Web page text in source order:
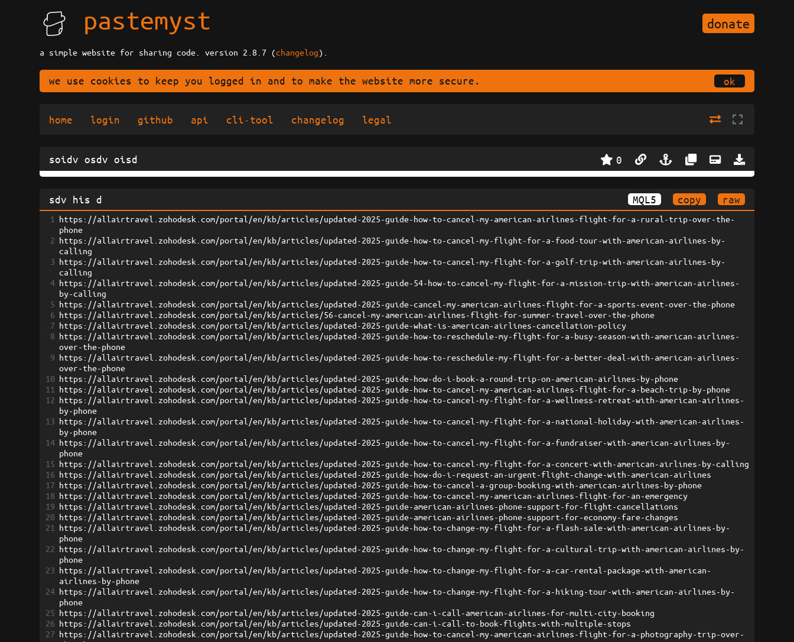
pastemyst donate
a simple website for sharing code. version 2.8.7 (changelog).
we use cookies to keep you logged in and to make the website more secure. ok
home login github api cli-tool changelog legal
soidv osdv oisd 0
sdv his d MQL5 copy raw
1
https://allairtravel.zohodesk.com/portal/en/kb/articles/updated-2025-guide-how-to-cancel-my-american-airlines-flight-for-a-rural-trip-over-the-
phone
2 https://allairtravel.zohodesk.com/portal/en/kb/articles/updated-2025-guide-how-to-cancel-my-flight-for-a-food-tour-with-american-airlines-by-
calling
3 https://allairtravel.zohodesk.com/portal/en/kb/articles/updated-2025-guide-how-to-cancel-my-flight-for-a-golf-trip-with-american-airlines-by-
calling
4 https://allairtravel.zohodesk.com/portal/en/kb/articles/updated-2025-guide-54-how-to-cancel-my-flight-for-a-mission-trip-with-american-airlines-
by-calling
5 https://allairtravel.zohodesk.com/portal/en/kb/articles/updated-2025-guide-cancel-my-american-airlines-flight-for-a-sports-event-over-the-phone
6 https://allairtravel.zohodesk.com/portal/en/kb/articles/56-cancel-my-american-airlines-flight-for-summer-travel-over-the-phone
7 https://allairtravel.zohodesk.com/portal/en/kb/articles/updated-2025-guide-what-is-american-airlines-cancellation-policy
8 https://allairtravel.zohodesk.com/portal/en/kb/articles/updated-2025-guide-how-to-reschedule-my-flight-for-a-busy-season-with-american-airlines-
over-the-phone
9 https://allairtravel.zohodesk.com/portal/en/kb/articles/updated-2025-guide-how-to-reschedule-my-flight-for-a-better-deal-with-american-airlines-
over-the-phone
10 https://allairtravel.zohodesk.com/portal/en/kb/articles/updated-2025-guide-how-do-i-book-a-round-trip-on-american-airlines-by-phone
11
https://allairtravel.zohodesk.com/portal/en/kb/articles/updated-2025-guide-how-to-cancel-my-american-airlines-flight-for-a-beach-trip-by-phone
12 https://allairtravel.zohodesk.com/portal/en/kb/articles/updated-2025-guide-how-to-cancel-my-flight-for-a-wellness-retreat-with-american-airlines-
by-phone
13 https://allairtravel.zohodesk.com/portal/en/kb/articles/updated-2025-guide-how-to-cancel-my-flight-for-a-national-holiday-with-american-airlines-
by-phone
14 https://allairtravel.zohodesk.com/portal/en/kb/articles/updated-2025-guide-how-to-cancel-my-flight-for-a-fundraiser-with-american-airlines-by-
phone
15 https://allairtravel.zohodesk.com/portal/en/kb/articles/updated-2025-guide-how-to-cancel-my-flight-for-a-concert-with-american-airlines-by-calling
16 https://allairtravel.zohodesk.com/portal/en/kb/articles/updated-2025-guide-how-do-i-request-an-urgent-flight-change-with-american-airlines
17 https://allairtravel.zohodesk.com/portal/en/kb/articles/updated-2025-guide-how-to-cancel-a-group-booking-with-american-airlines-by-phone
18 https://allairtravel.zohodesk.com/portal/en/kb/articles/updated-2025-guide-how-to-cancel-my-american-airlines-flight-for-an-emergency
19 https://allairtravel.zohodesk.com/portal/en/kb/articles/updated-2025-guide-american-airlines-phone-support-for-flight-cancellations
20 https://allairtravel.zohodesk.com/portal/en/kb/articles/updated-2025-guide-american-airlines-phone-support-for-economy-fare-changes
21
https://allairtravel.zohodesk.com/portal/en/kb/articles/updated-2025-guide-how-to-change-my-flight-for-a-flash-sale-with-american-airlines-by-
phone
22 https://allairtravel.zohodesk.com/portal/en/kb/articles/updated-2025-guide-how-to-change-my-flight-for-a-cultural-trip-with-american-airlines-by-
phone
23 https://allairtravel.zohodesk.com/portal/en/kb/articles/updated-2025-guide-how-to-change-my-flight-for-a-car-rental-package-with-american-
airlines-by-phone
24 https://allairtravel.zohodesk.com/portal/en/kb/articles/updated-2025-guide-how-to-change-my-flight-for-a-hiking-tour-with-american-airlines-by-
phone
25 https://allairtravel.zohodesk.com/portal/en/kb/articles/updated-2025-guide-can-i-call-american-airlines-for-multi-city-booking
26 https://allairtravel.zohodesk.com/portal/en/kb/articles/updated-2025-guide-can-i-call-to-book-flights-with-multiple-stops
27 https://allairtravel.zohodesk.com/portal/en/kb/articles/updated-2025-guide-how-to-cancel-my-american-airlines-flight-for-a-photography-trip-over-